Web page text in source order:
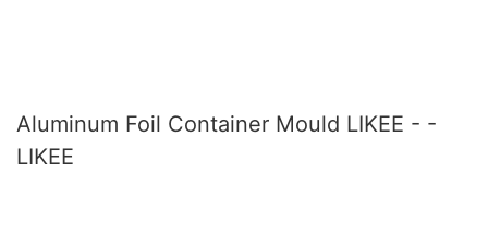
Aluminum Foil Container Mould LIKEE - -
LIKEE